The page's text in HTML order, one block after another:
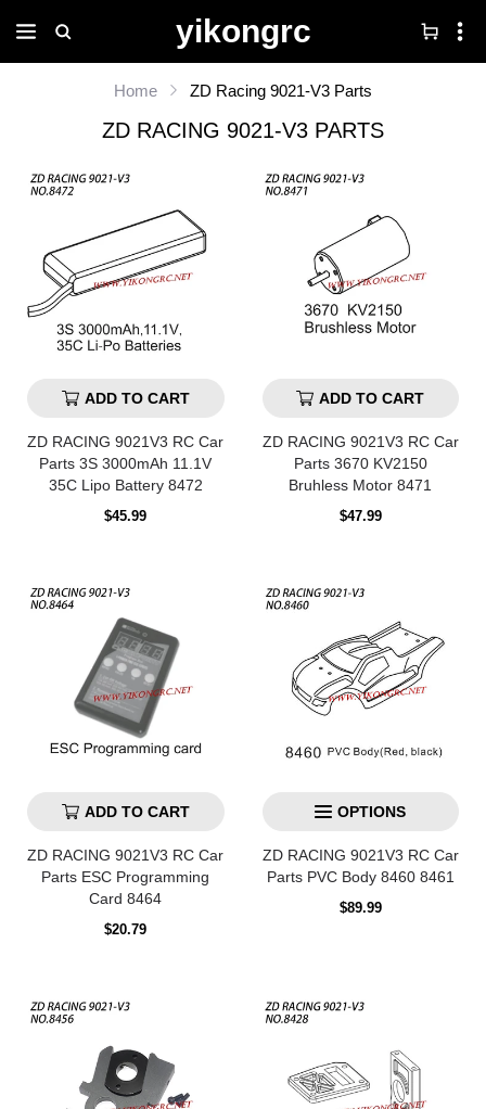
yikongrc
Home ZD Racing 9021-V3 Parts
ZD RACING 9021-V3 PARTS
ADD TO CART
ZD RACING 9021V3 RC Car
Parts 3S 3000mAh 11.1V
35C Lipo Battery 8472
Regular
$45.99
ADD TO CART
ZD RACING 9021V3 RC Car
Parts 3670 KV2150
Bruhless Motor 8471
Regular
$47.99
ADD TO CART
ZD RACING 9021V3 RC Car
Parts ESC Programming
Card 8464
Regular
$20.79
OPTIONS
ZD RACING 9021V3 RC Car
Parts PVC Body 8460 8461
Regular
$89.99